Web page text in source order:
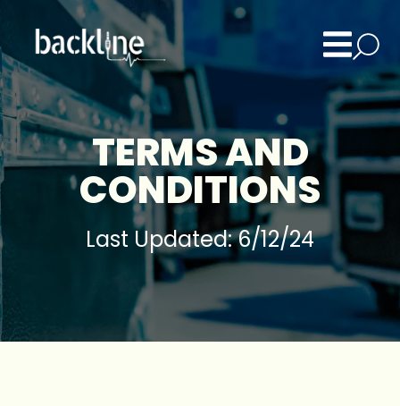
TERMS AND
CONDITIONS
Last Updated: 6/12/24